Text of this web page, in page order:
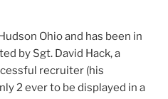
Ohio and has been in
by Sgt. David Hack, a
recruiter (his
2 ever to be displayed in a